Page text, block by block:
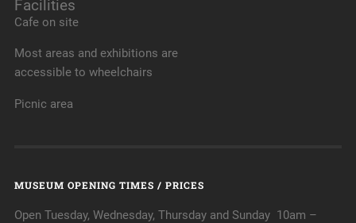
Facilities
Cafe on site
Most areas and exhibitions are
accessible to wheelchairs
Picnic area
MUSEUM OPENING TIMES / PRICES
Open Tuesday, Wednesday, Thursday and Sunday 10am –